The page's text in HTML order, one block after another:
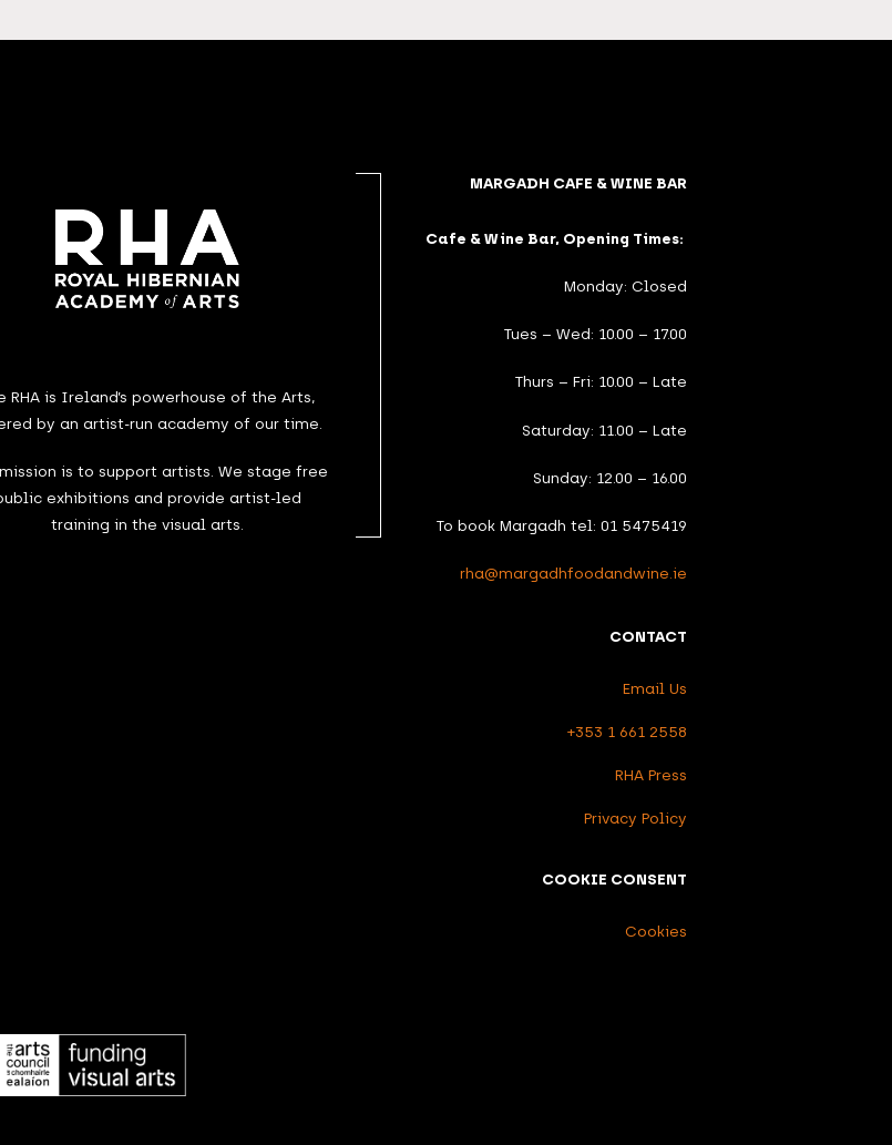
RHA is Ireland’s powerhouse of the Arts,
by an artist-run academy of our time.
is to support artists. We stage free
exhibitions and provide artist-led
training in the visual arts.
MARGADH CAFE & WINE BAR
Cafe & Wine Bar, Opening Times:
Monday: Closed
Tues – Wed: 10.00 – 17.00
Thurs – Fri: 10.00 – Late
Saturday: 11.00 – Late
Sunday: 12.00 – 16.00
To book Margadh tel: 01 5475419
rha@margadhfoodandwine.ie
CONTACT
Email Us
+353 1 661 2558
RHA Press
Privacy Policy
COOKIE CONSENT
Cookies